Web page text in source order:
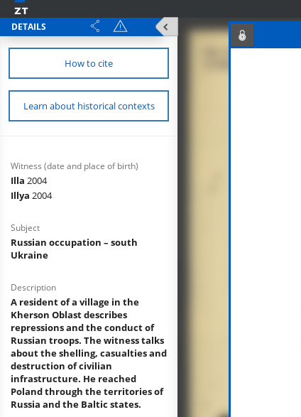
DETAILS
How to cite
Learn about historical contexts
Witness (date and place of birth)
Illa 2004
Illya 2004
Subject
Russian occupation – south
Ukraine
Description
A resident of a village in the
Kherson Oblast describes
repressions and the conduct of
Russian troops. The witness talks
about the shelling, casualties and
destruction of civilian
infrastructure. He reached
Poland through the territories of
Russia and the Baltic states.